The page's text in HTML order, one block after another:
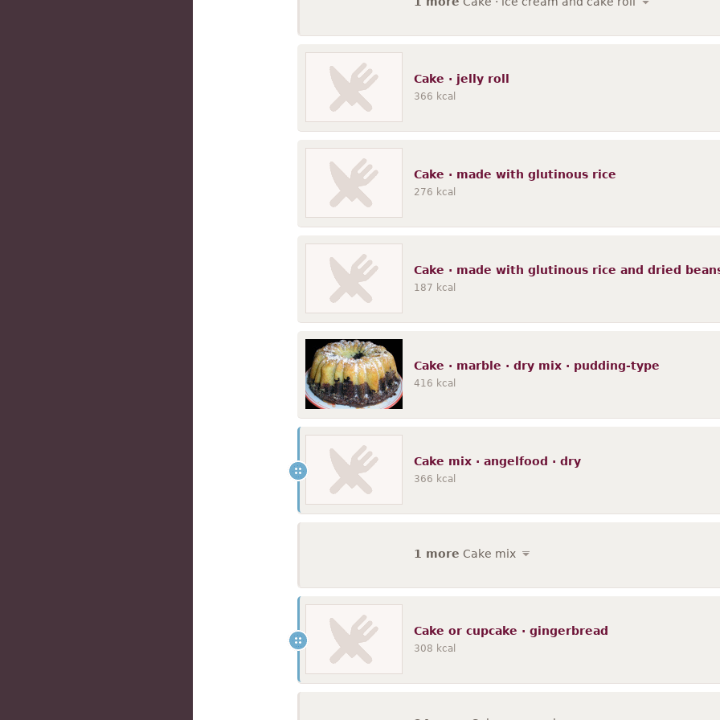
Cake · jelly roll
366 kcal
Cake · made with glutinous rice
276 kcal
Cake · made with glutinous rice and dried
187 kcal
Cake · marble · dry mix · pudding-type
416 kcal
Cake mix · angelfood · dry
366 kcal
1 more Cake mix
Cake or cupcake · gingerbread
308 kcal